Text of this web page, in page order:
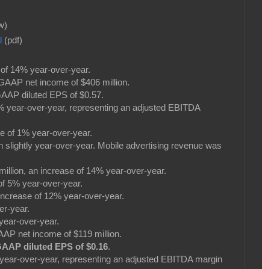
(pdf)
14% year-over-year.
net income of $406 million.
diluted EPS of $0.57.
year-over-year, representing an adjusted EBITDA
of 1% year-over-year.
slightly year-over-year. Mobile advertising revenue was
an increase of 14% year-over-year.
5% year-over-year.
of 12% year-over-year.
year.
over-year.
net income of $119 million.
diluted EPS of $0.16.
over-year, representing an adjusted EBITDA margin